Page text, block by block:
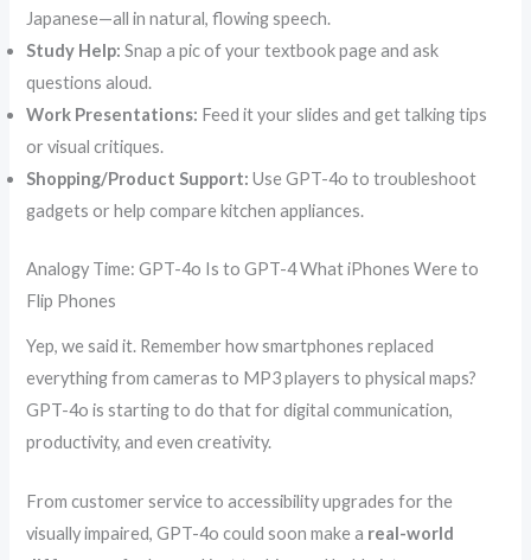
Japanese—all in natural, flowing speech.
Study Help: Snap a pic of your textbook page and ask
questions aloud.
Work Presentations: Feed it your slides and get talking tips
or visual critiques.
Shopping/Product Support: Use GPT-4o to troubleshoot
gadgets or help compare kitchen appliances.
Analogy Time: GPT-4o Is to GPT-4 What iPhones Were to
Flip Phones
Yep, we said it. Remember how smartphones replaced
everything from cameras to MP3 players to physical maps?
GPT-4o is starting to do that for digital communication,
productivity, and even creativity.
From customer service to accessibility upgrades for the
visually impaired, GPT-4o could soon make a real-world